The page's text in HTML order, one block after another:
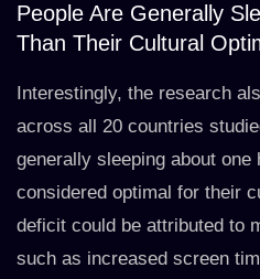
People Are Generally
Than Their Cultural
Interestingly, the research
across all 20 countries
generally sleeping about
considered optimal for their
deficit could be attributed to
such as increased screen